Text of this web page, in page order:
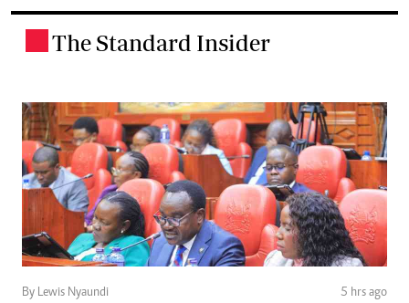
The Standard Insider
By Lewis Nyaundi 5 hrs ago